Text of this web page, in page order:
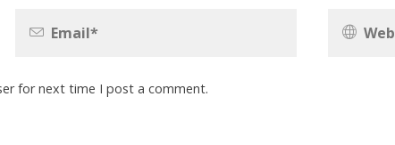
for next time I post a comment.